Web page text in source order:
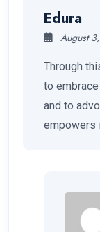
Edura
August
Through
to
and to
empowers